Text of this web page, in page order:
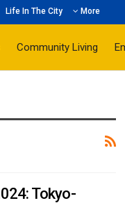
Life In The City More
Community Living
Tokyo-